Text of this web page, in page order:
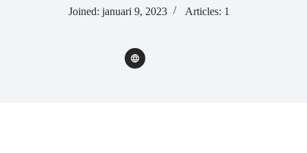
Joined: januari 9, 2023 Articles: 1